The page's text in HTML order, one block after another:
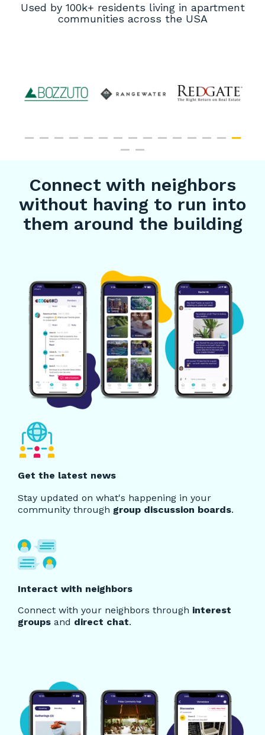
Used by 100k+ residents living in apartment
communities across the USA
Connect with neighbors
without having to run into
them around the building
Get the latest news
Stay updated on what's happening in your
community through group discussion boards.
Interact with neighbors
Connect with your neighbors through interest
groups and direct chat.